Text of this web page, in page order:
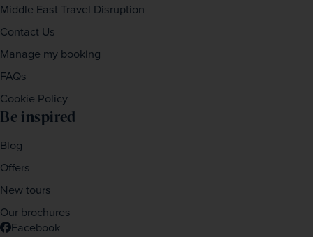
Middle East Travel Disruption
Contact Us
Manage my booking
FAQs
Cookie Policy
Be inspired
Blog
Offers
New tours
Our brochures
Facebook